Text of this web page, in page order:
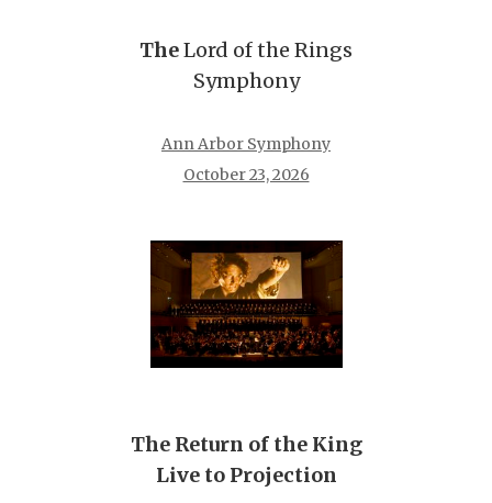
TheLord of the Rings
Symphony
Ann Arbor Symphony
October 23, 2026
The Return of the King
Live to Projection